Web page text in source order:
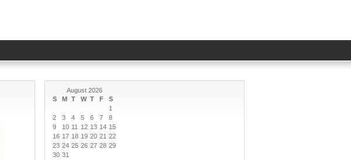
August 2026
S
M T W T F S
1
2
3 4 5 6 7
8
9
10 11 12 13 14 15
16 17 18 19 20 21 22
23 24 25 26 27 28 29
30 31